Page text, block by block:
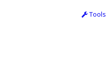
Tools